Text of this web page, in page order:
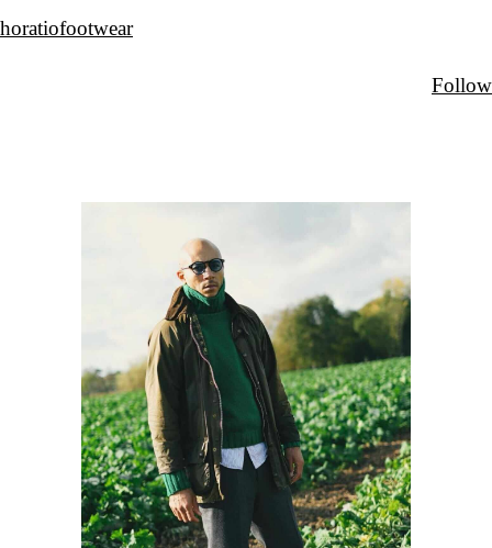
horatiofootwear
Follow